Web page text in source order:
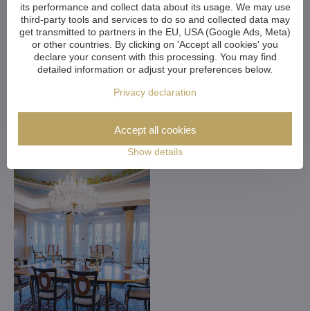
Customized Crystal
Chandeliers. Make Your
Dreams Come True
its performance and collect data about its usage. We may use
third-party tools and services to do so and collected data may
get transmitted to partners in the EU, USA (Google Ads, Meta)
or other countries. By clicking on 'Accept all cookies' you
declare your consent with this processing. You may find
detailed information or adjust your preferences below.
Privacy declaration
Show details
Accept all cookies